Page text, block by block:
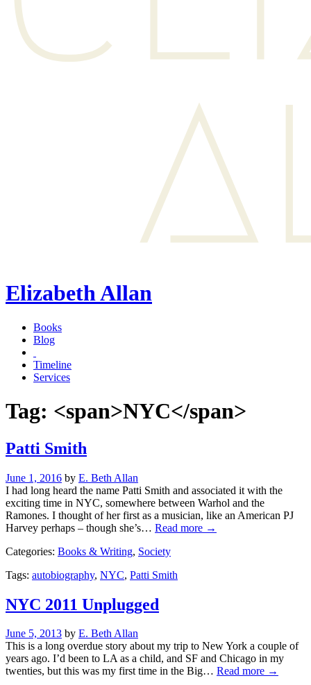
Elizabeth Allan
Books
Blog
Timeline
Services
Tag: <span>NYC</span>
Patti Smith
Posted
on
June 1, 2016 by E. Beth Allan
I had long heard the name Patti Smith and associated it with the
exciting time in NYC, somewhere between Warhol and the
Ramones. I thought of her first as a musician, like an American PJ
Harvey perhaps – though she’s… Read more →
Categories: Books & Writing, Society
Tags: autobiography, NYC, Patti Smith
NYC 2011 Unplugged
Posted
on
June 5, 2013 by E. Beth Allan
This is a long overdue story about my trip to New York a couple of
years ago. I’d been to LA as a child, and SF and Chicago in my
twenties, but this was my first time in the Big… Read more →